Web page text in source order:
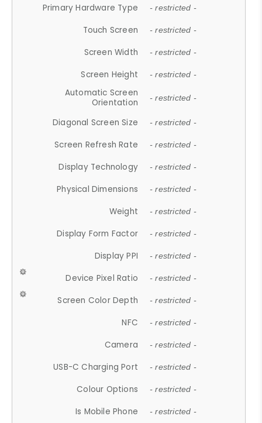
Primary Hardware Type - restricted -
Touch Screen - restricted -
Screen Width - restricted -
Screen Height - restricted -
Automatic Screen
Orientation
- restricted -
Diagonal Screen Size - restricted -
Screen Refresh Rate - restricted -
Display Technology - restricted -
Physical Dimensions - restricted -
Weight - restricted -
Display Form Factor - restricted -
Display PPI - restricted -
Device Pixel Ratio - restricted -
Screen Color Depth - restricted -
NFC - restricted -
Camera - restricted -
USB-C Charging Port - restricted -
Colour Options - restricted -
Is Mobile Phone - restricted -